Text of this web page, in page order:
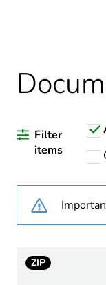
Filter
items
ZIP